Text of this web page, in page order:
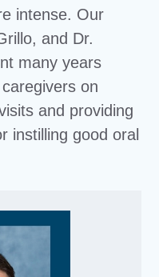
intense. Our
and Dr.
many years
on
and providing
instilling good oral